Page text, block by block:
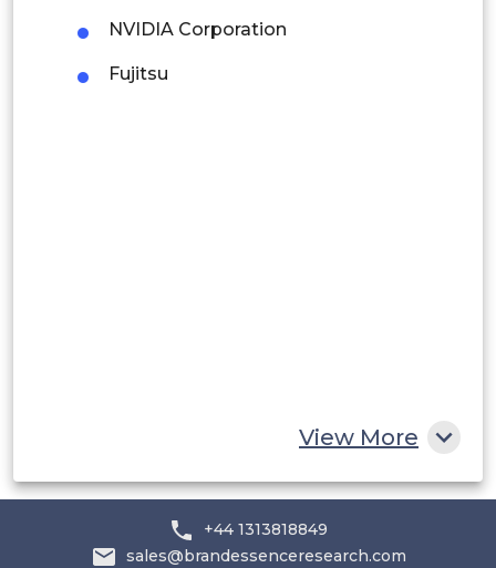
Argentina
Peru
NVIDIA Corporation
Fujitsu
View More
+44 1313818849
sales@brandessenceresearch.com